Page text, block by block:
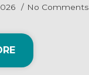
No Comments